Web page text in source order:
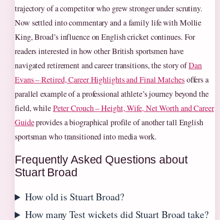
trajectory of a competitor who grew stronger under scrutiny.
Now settled into commentary and a family life with Mollie
King, Broad’s influence on English cricket continues. For
readers interested in how other British sportsmen have
navigated retirement and career transitions, the story ofDan
Evans – Retired, Career Highlights and Final Matchesoffers a
parallel example of a professional athlete’s journey beyond the
field, whilePeter Crouch – Height, Wife, Net Worth and Career
Guideprovides a biographical profile of another tall English
sportsman who transitioned into media work.
Frequently Asked Questions about
Stuart Broad
How old is Stuart Broad?
How many Test wickets did Stuart Broad take?